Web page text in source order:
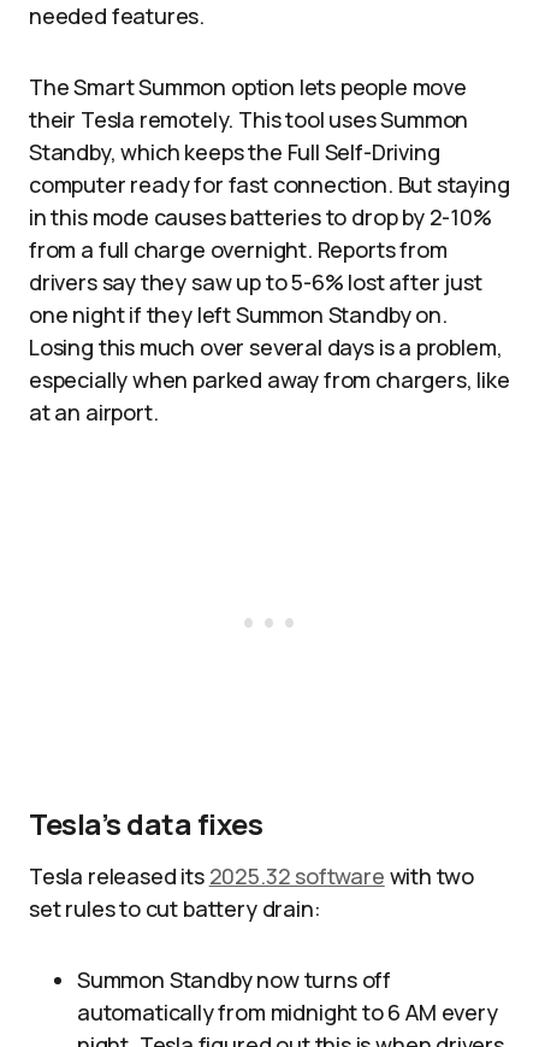
needed features.
The Smart Summon option lets people move
their Tesla remotely. This tool uses Summon
Standby, which keeps the Full Self-Driving
computer ready for fast connection. But staying
in this mode causes batteries to drop by 2-10%
from a full charge overnight. Reports from
drivers say they saw up to 5-6% lost after just
one night if they left Summon Standby on.
Losing this much over several days is a problem,
especially when parked away from chargers, like
at an airport.
Tesla’s data fixes
Tesla released its 2025.32 software with two
set rules to cut battery drain:
Summon Standby now turns off
automatically from midnight to 6 AM every